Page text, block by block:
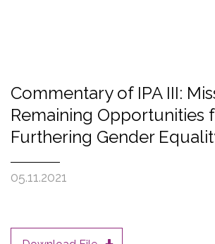
Commentary of IPA III:
Remaining Opportunities
Furthering Gender
05.11.2021